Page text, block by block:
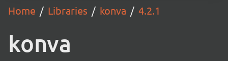
Home Libraries konva 4.2.1
konva